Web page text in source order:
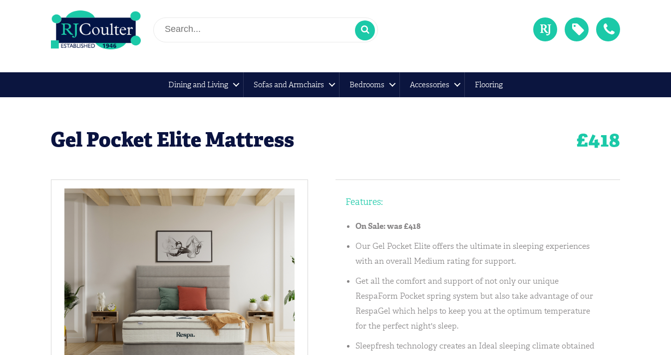
Dining and Living Sofas and Armchairs Bedrooms Accessories Flooring
Gel Pocket Elite Mattress £418
Features:
On Sale: was £418
Our Gel Pocket Elite offers the ultimate in sleeping experiences
with an overall Medium rating for support.
Get all the comfort and support of not only our unique
RespaForm Pocket spring system but also take advantage of our
RespaGel which helps to keep you at the optimum temperature
for the perfect night's sleep.
Sleepfresh technology creates an Ideal sleeping climate obtained